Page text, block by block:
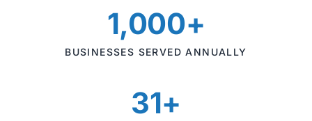
1,000+
BUSINESSES SERVED ANNUALLY
31+